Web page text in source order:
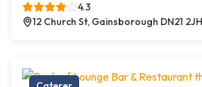
4.3
12 Church St, Gainsborough DN21